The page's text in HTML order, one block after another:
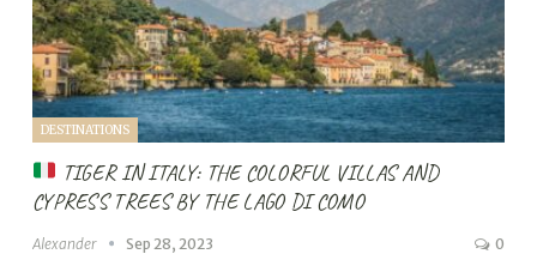
DESTINATIONS
TIGER IN ITALY: THE COLORFUL VILLAS AND
CYPRESS TREES BY THE LAGO DI COMO
Alexander Sep 28, 2023 0